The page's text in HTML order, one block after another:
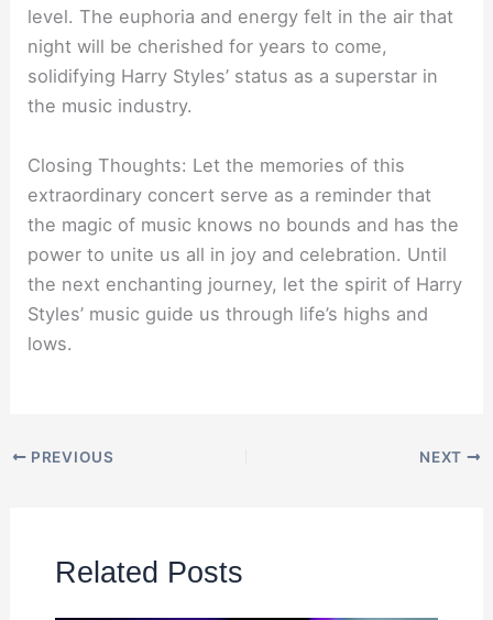
level. The euphoria and energy felt in the air that
night will be cherished for years to come,
solidifying Harry Styles’ status as a superstar in
the music industry.
Closing Thoughts: Let the memories of this
extraordinary concert serve as a reminder that
the magic of music knows no bounds and has the
power to unite us all in joy and celebration. Until
the next enchanting journey, let the spirit of Harry
Styles’ music guide us through life’s highs and
lows.
PREVIOUS NEXT
Related Posts